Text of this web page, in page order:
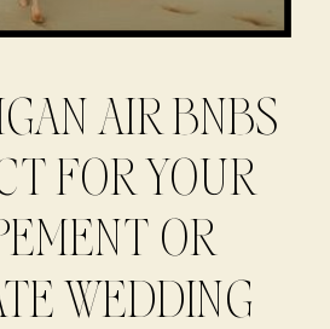
AIR BNBS
FOR YOUR
OR
WEDDING